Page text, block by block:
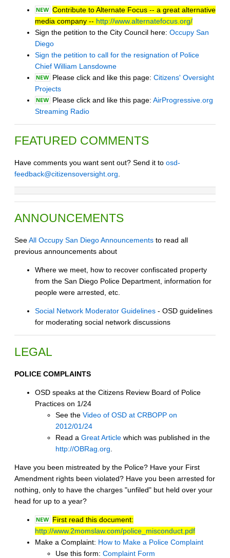
Contribute to Alternate Focus -- a great alternative
media company -- http://www.alternatefocus.org/
Sign the petition to the City Council here: Occupy San
Diego
Sign the petition to call for the resignation of Police
Chief William Lansdowne
Please click and like this page: Citizens' Oversight
Projects
Please click and like this page: AirProgressive.org
Streaming Radio
FEATURED COMMENTS
Have comments you want sent out? Send it to osd-
feedback@citizensoversight.org
ANNOUNCEMENTS
SeeAll Occupy San Diego Announcements to read all
previous announcements about
Where we meet, how to recover confiscated property
from the San Diego Police Department, information for
people were arrested, etc.
Social Network Moderator Guidelines - OSD guidelines
for moderating social network discussions
LEGAL
POLICE COMPLAINTS
OSD speaks at the Citizens Review Board of Police
Practices on 1/24
See the Video of OSD at CRBOPP on
2012/01/24
Read a Great Article which was published in the
http://OBRag.org
Have you been mistreated by the Police? Have your First
Amendment rights been violated? Have you been arrested for
nothing, only to have the charges "unfiled" but held over your
head for up to a year?
First read this document:
http://www.2momslaw.com/police_misconduct.pdf
Make a Complaint: How to Make a Police Complaint
Use this form: Complaint Form